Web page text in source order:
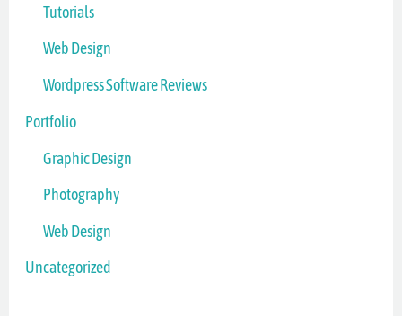
Tutorials
Web Design
Wordpress Software Reviews
Portfolio
Graphic Design
Photography
Web Design
Uncategorized